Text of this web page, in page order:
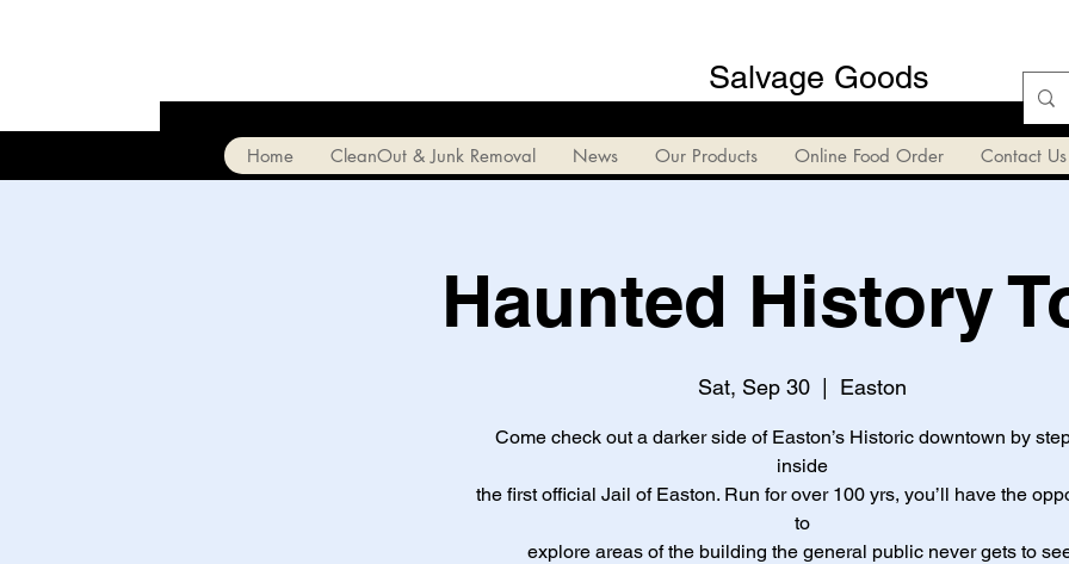
Salvage Goods
Home CleanOut & Junk Removal News Our Products Online Food Order Contact Us
Haunted History
Sat, Sep 30
  |
Easton
Come check out a darker side of Easton’s Historic downtown by
inside
the first official Jail of Easton. Run for over 100 yrs, you’ll have the
to
explore areas of the building the general public never gets to